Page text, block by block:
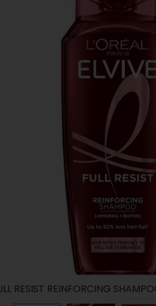
RESIST REINFORCING